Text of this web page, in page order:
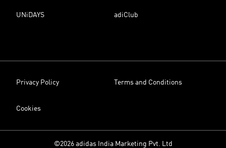
UNiDAYS adiClub
Privacy Policy Terms and Conditions
Cookies
©2026 adidas India Marketing Pvt. Ltd